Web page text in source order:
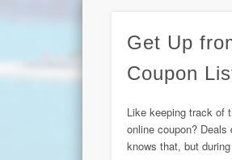
Get Up
Coupon
Like keeping track of
online coupon? Deals
knows that, but